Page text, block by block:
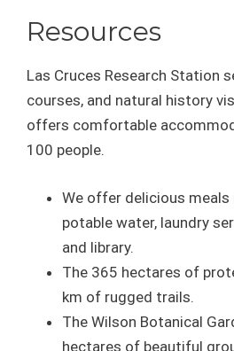
Resources
Las Cruces Research Station
courses, and natural history
offers comfortable
100 people.
We offer delicious meals
potable water, laundry
and library.
The 365 hectares of
km of rugged trails.
The Wilson Botanical
hectares of beautiful